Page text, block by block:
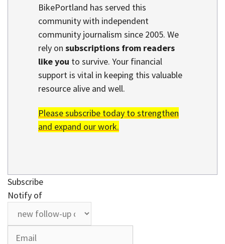
BikePortland has served this
community with independent
community journalism since 2005. We
rely on subscriptions from readers
like you to survive. Your financial
support is vital in keeping this valuable
resource alive and well.
Please subscribe today to strengthen
and expand our work.
Subscribe
Notify of